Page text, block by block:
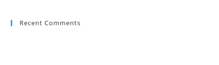
Recent Comments